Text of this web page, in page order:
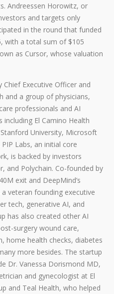
Andreessen Horowitz, or
and targets only
in the round that funded
with a total sum of $105
as Cursor, whose valuation
Executive Officer and
and a group of physicians,
professionals and AI
El Camino Health
University, Microsoft
Labs, an initial core
is backed by investors
and Polychain. Co-founded by
exit and DeepMind’s
veteran founding executive
tech, generative AI, and
has also created other AI
surgery wound care,
home health checks, diabetes
more besides. The startup
Dr. Vanessa Dorismond MD,
and gynecologist at El
and Teal Health, who helped